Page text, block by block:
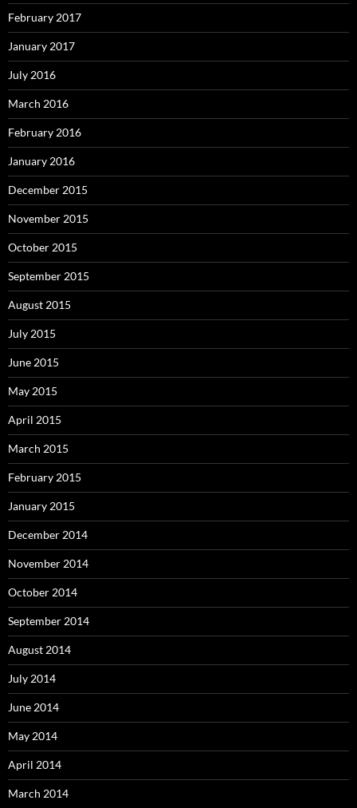
February 2017
January 2017
July 2016
March 2016
February 2016
January 2016
December 2015
November 2015
October 2015
September 2015
August 2015
July 2015
June 2015
May 2015
April 2015
March 2015
February 2015
January 2015
December 2014
November 2014
October 2014
September 2014
August 2014
July 2014
June 2014
May 2014
April 2014
March 2014